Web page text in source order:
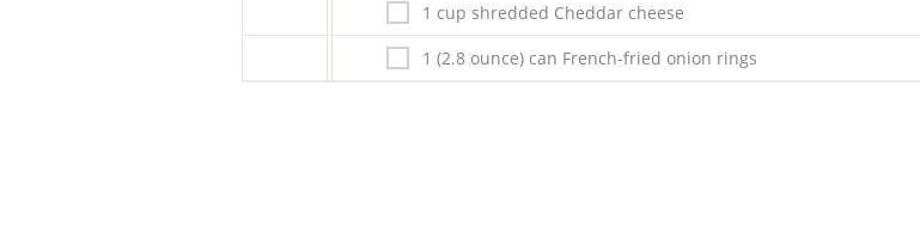
1 cup shredded Cheddar cheese
1 (2.8 ounce) can French-fried onion rings